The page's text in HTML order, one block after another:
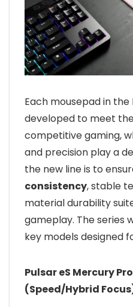
Each mousepad in the
developed to meet
competitive gaming,
and precision play a
the new line is to
consistency, stable
material durability
gameplay. The series
key models designed
Pulsar eS Mercury
(Speed/Hybrid